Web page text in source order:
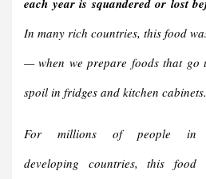
each year is squandered or lost
In many rich countries, this food
— when we prepare foods that go
spoil in fridges and kitchen cabinets.
For millions of people in
developing countries, this food